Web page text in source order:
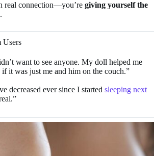
real connection—you’re giving yourself the
.
Users
want to see anyone. My doll helped me
it was just me and him on the couch.”
decreased ever since I started sleeping next